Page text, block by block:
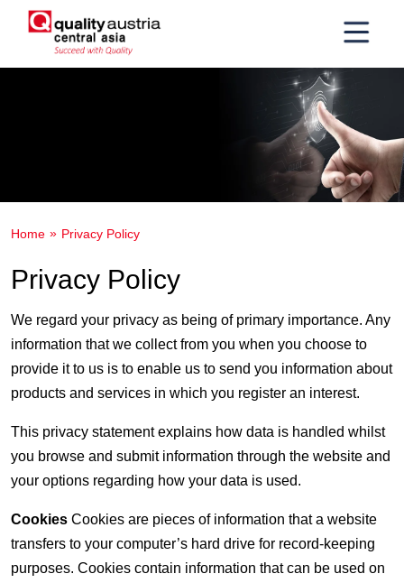
Home Privacy Policy
Privacy Policy
We regard your privacy as being of primary importance. Any
information that we collect from you when you choose to
provide it to us is to enable us to send you information about
products and services in which you register an interest.
This privacy statement explains how data is handled whilst
you browse and submit information through the website and
your options regarding how your data is used.
Cookies Cookies are pieces of information that a website
transfers to your computer’s hard drive for record-keeping
purposes. Cookies contain information that can be used on